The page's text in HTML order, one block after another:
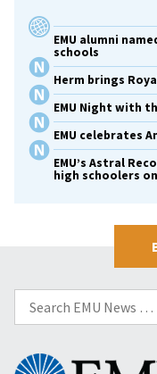
EMU alumni
schools
Herm brings
EMU Night with
EMU celebrates
EMU’s Astral
high schoolers
Search
for:
Eastern